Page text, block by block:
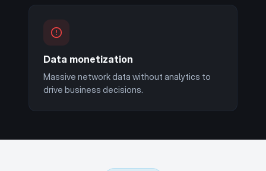
Data monetization
Massive network data without analytics to
drive business decisions.